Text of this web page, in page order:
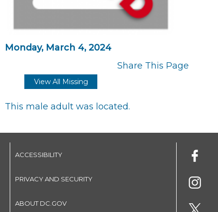
Monday, March 4, 2024
Share This Page
View All Missing
This male adult was located.
ACCESSIBILITY
PRIVACY AND SECURITY
ABOUT DC.GOV